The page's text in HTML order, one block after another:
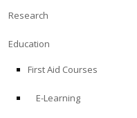
Research
Education
First Aid Courses
E-Learning